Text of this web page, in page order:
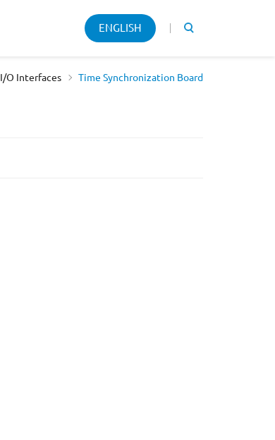
Keyword
ENGLISH
I/O Interfaces Time Synchronization Board